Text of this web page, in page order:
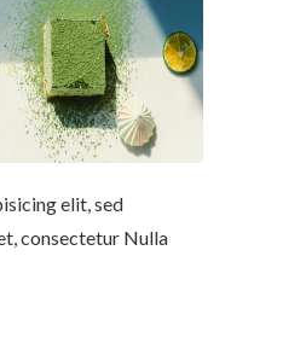
elit, sed
consectetur Nulla